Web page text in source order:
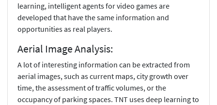
learning, intelligent agents for video games are
developed that have the same information and
opportunities as real players.
Aerial Image Analysis:
A lot of interesting information can be extracted from
aerial images, such as current maps, city growth over
time, the assessment of traffic volumes, or the
occupancy of parking spaces. TNT uses deep learning to